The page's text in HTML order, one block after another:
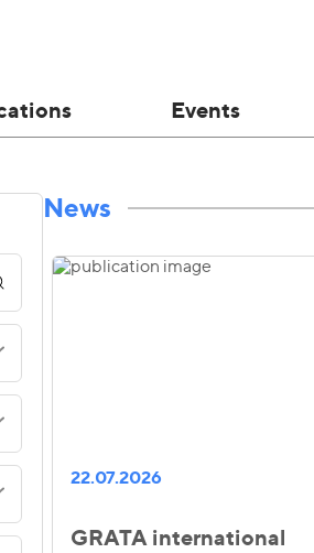
Events
News
22.07.2026
GRATA international